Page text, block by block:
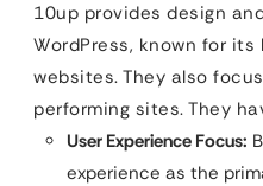
10up provides design
WordPress, known for
websites. They also
performing sites. They
User Experience Focus:
experience as the